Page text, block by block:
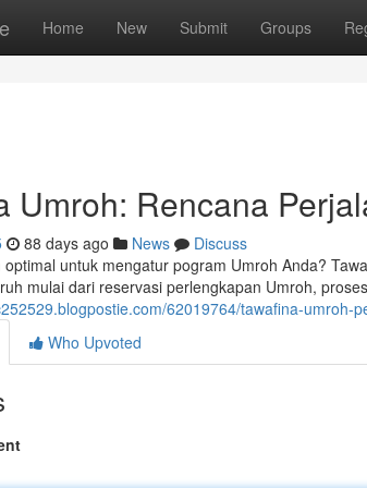
Home New Submit Groups
Umroh: Rencana
88 days ago News
Discuss
untuk mengatur pogram Umroh Anda?
mulai dari reservasi perlengkapan Umroh,
62019764/tawafina-umroh-
Who Upvoted